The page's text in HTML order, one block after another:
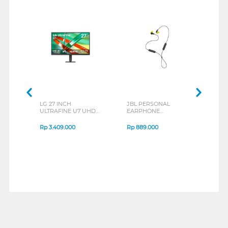
LG 27 INCH
ULTRAFINE U7 UHD
B_G3
Rp3.409.000
JBL PERSONAL
EARPHONE
SERIES
Rp889.000